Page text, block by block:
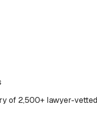
of 2,500+ lawyer-